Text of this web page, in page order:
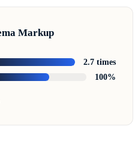
Markup
2.7 times
100%